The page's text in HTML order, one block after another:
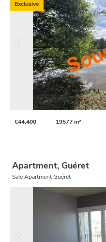
€44,400 19577 m²
Exclusive
Apartment, Guéret
Sale Apartment Guéret